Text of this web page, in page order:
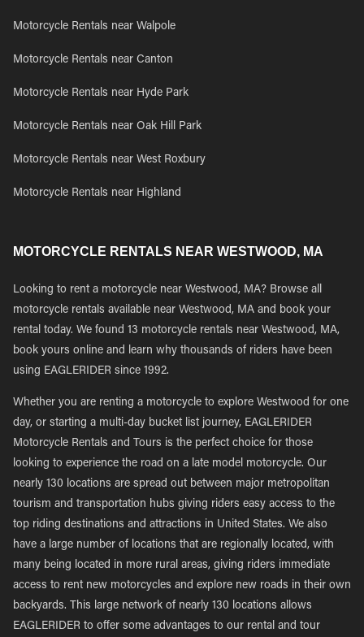
Motorcycle Rentals near Walpole
Motorcycle Rentals near Canton
Motorcycle Rentals near Hyde Park
Motorcycle Rentals near Oak Hill Park
Motorcycle Rentals near West Roxbury
Motorcycle Rentals near Highland
MOTORCYCLE RENTALS NEAR WESTWOOD, MA
Looking to rent a motorcycle near Westwood, MA? Browse all
motorcycle rentals available near Westwood, MA and book your
rental today. We found 13 motorcycle rentals near Westwood, MA,
book yours online and learn why thousands of riders have been
using EAGLERIDER since 1992.
Whether you are renting a motorcycle to explore Westwood for one
day, or starting a multi-day bucket list journey, EAGLERIDER
Motorcycle Rentals and Tours is the perfect choice for those
looking to experience the road on a late model motorcycle. Our
nearly 130 locations are spread out between major metropolitan
tourism and transportation hubs giving riders easy access to the
top riding destinations and attractions in United States. We also
have a large number of locations that are regionally located, with
many being located in more rural areas, giving riders immediate
access to rent new motorcycles and explore new roads in their own
backyards. This large network of nearly 130 locations allows
EAGLERIDER to offer some advantages to our rental and tour